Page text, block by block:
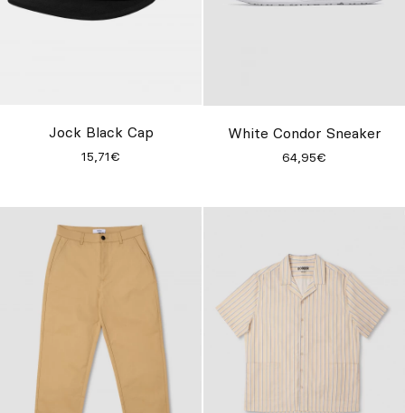
Jock Black Cap
15,71€
White Condor Sneaker
64,95€